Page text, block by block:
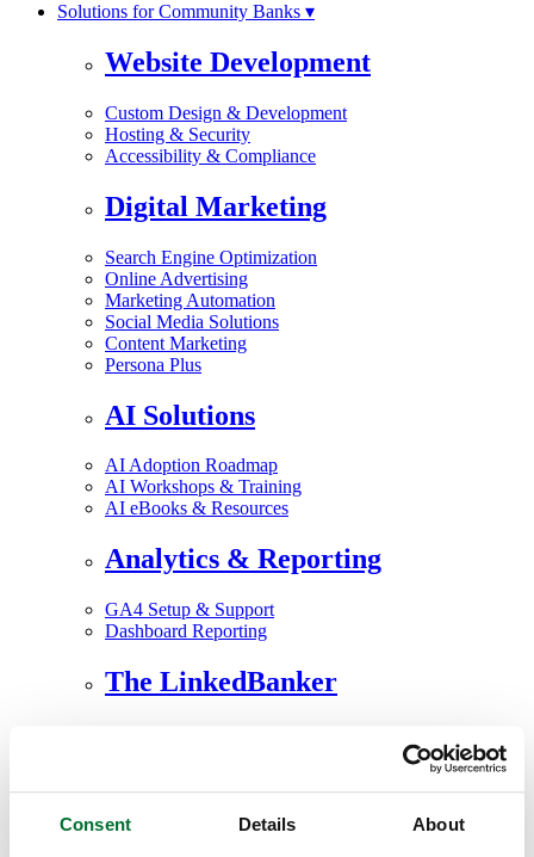
Consent Details About
Solutions for Community Banks ▾
Website Development
Custom Design & Development
Hosting & Security
Accessibility & Compliance
Digital Marketing
Search Engine Optimization
Online Advertising
Marketing Automation
Social Media Solutions
Content Marketing
Persona Plus
AI Solutions
AI Adoption Roadmap
AI Workshops & Training
AI eBooks & Resources
Analytics & Reporting
GA4 Setup & Support
Dashboard Reporting
The LinkedBanker
Hire Eric to Speak
Consulting Services